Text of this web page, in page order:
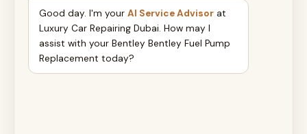
Good day. I'm your AI Service Advisor at
Luxury Car Repairing Dubai. How may I
assist with your Bentley Bentley Fuel Pump
Replacement today?